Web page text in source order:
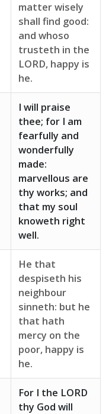
matter wisely
shall find good:
and whoso
trusteth in the
LORD, happy is
he.
I will praise
thee; for I am
fearfully and
wonderfully
made:
marvellous are
thy works; and
that my soul
knoweth right
well.
He that
despiseth his
neighbour
sinneth: but he
that hath
mercy on the
poor, happy is
he.
For I the LORD
thy God will